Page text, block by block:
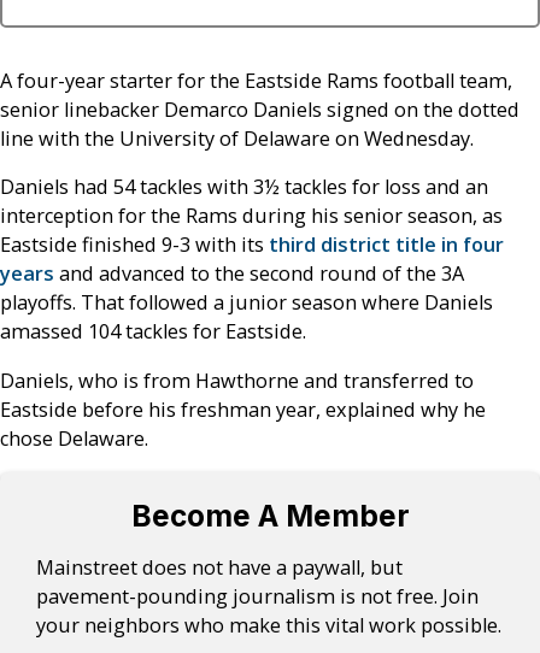
A four-year starter for the Eastside Rams football team,
senior linebacker Demarco Daniels signed on the dotted
line with the University of Delaware on Wednesday.
Daniels had 54 tackles with 3½ tackles for loss and an
interception for the Rams during his senior season, as
Eastside finished 9-3 with its third district title in four
years and advanced to the second round of the 3A
playoffs. That followed a junior season where Daniels
amassed 104 tackles for Eastside.
Daniels, who is from Hawthorne and transferred to
Eastside before his freshman year, explained why he
chose Delaware.
Become A Member
Mainstreet does not have a paywall, but
pavement-pounding journalism is not free. Join
your neighbors who make this vital work possible.